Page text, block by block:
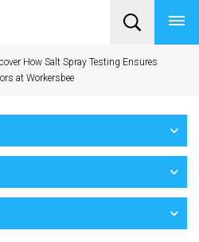
How Salt Spray Testing Ensures
at Workersbee